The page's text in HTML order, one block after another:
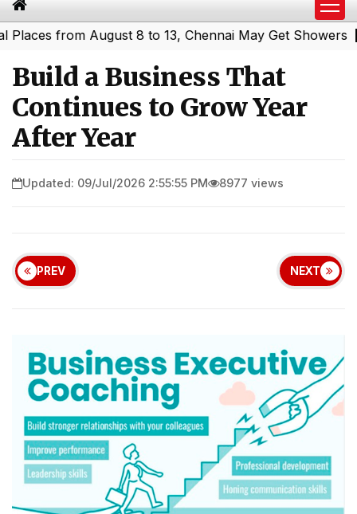
August 8 to 13, Chennai May Get Showers|
Build a Business That
Continues to Grow Year
After Year
Updated: 09/Jul/2026 2:55:55 PM 8977 views
PREV NEXT